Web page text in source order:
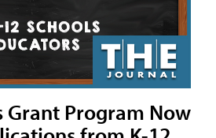
Grant Program Now